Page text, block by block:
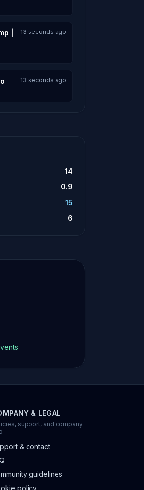
|
13 seconds ago
13 seconds ago
14
0.9
15
6
& LEGAL
support, and company
& contact
guidelines
policy